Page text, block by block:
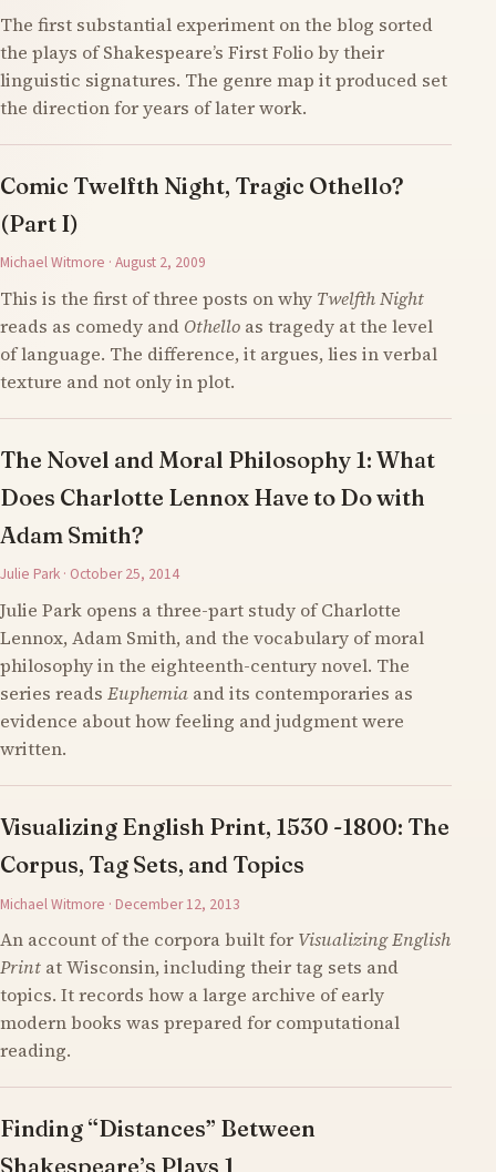
The first substantial experiment on the blog sorted
the plays of Shakespeare’s First Folio by their
linguistic signatures. The genre map it produced set
the direction for years of later work.
Comic Twelfth Night, Tragic Othello?
(Part I)
Michael Witmore · August 2, 2009
This is the first of three posts on why Twelfth Night
reads as comedy and Othello as tragedy at the level
of language. The difference, it argues, lies in verbal
texture and not only in plot.
The Novel and Moral Philosophy 1: What
Does Charlotte Lennox Have to Do with
Adam Smith?
Julie Park · October 25, 2014
Julie Park opens a three-part study of Charlotte
Lennox, Adam Smith, and the vocabulary of moral
philosophy in the eighteenth-century novel. The
series reads Euphemia and its contemporaries as
evidence about how feeling and judgment were
written.
Visualizing English Print, 1530 -1800: The
Corpus, Tag Sets, and Topics
Michael Witmore · December 12, 2013
An account of the corpora built for Visualizing English
Print at Wisconsin, including their tag sets and
topics. It records how a large archive of early
modern books was prepared for computational
reading.
Finding “Distances” Between
Shakespeare’s Plays 1